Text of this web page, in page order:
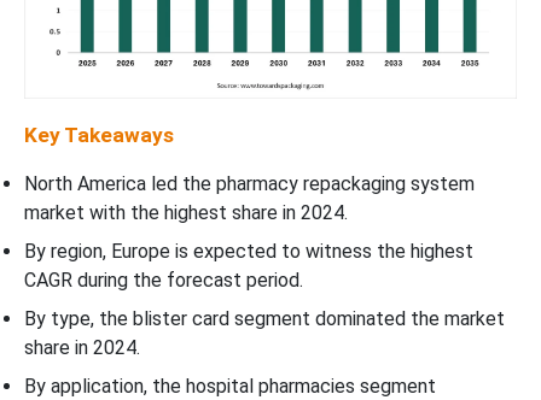
Key Takeaways
North America led the pharmacy repackaging system
market with the highest share in 2024.
By region, Europe is expected to witness the highest
CAGR during the forecast period.
By type, the blister card segment dominated the market
share in 2024.
By application, the hospital pharmacies segment